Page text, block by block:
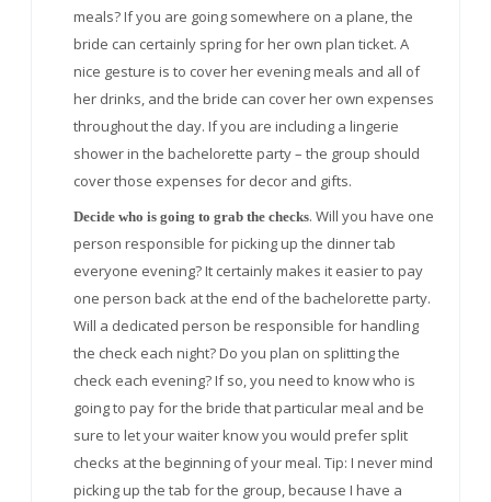
meals? If you are going somewhere on a plane, the
bride can certainly spring for her own plan ticket. A
nice gesture is to cover her evening meals and all of
her drinks, and the bride can cover her own expenses
throughout the day. If you are including a lingerie
shower in the bachelorette party – the group should
cover those expenses for decor and gifts.
Decide who is going to grab the checks. Will you have one
person responsible for picking up the dinner tab
everyone evening? It certainly makes it easier to pay
one person back at the end of the bachelorette party.
Will a dedicated person be responsible for handling
the check each night? Do you plan on splitting the
check each evening? If so, you need to know who is
going to pay for the bride that particular meal and be
sure to let your waiter know you would prefer split
checks at the beginning of your meal. Tip: I never mind
picking up the tab for the group, because I have a